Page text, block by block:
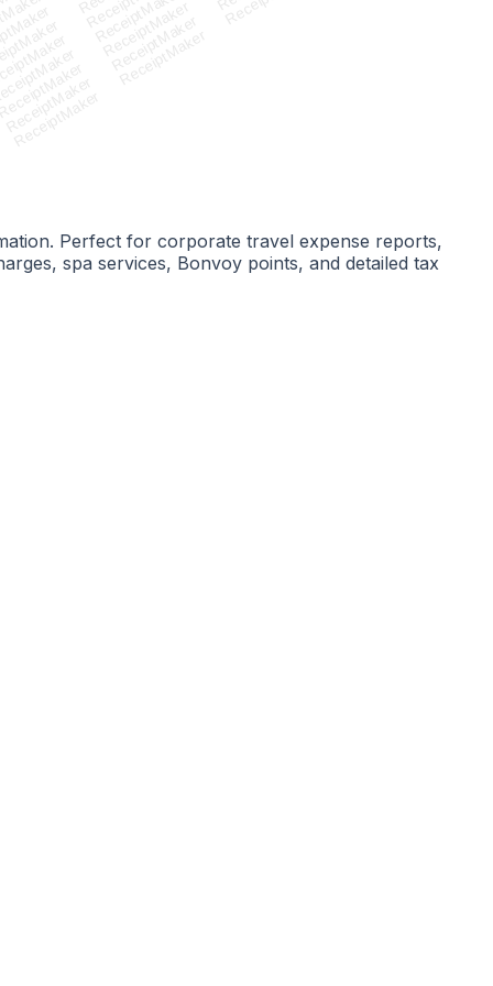
ReceiptMaker
ReceiptMaker
ReceiptMaker
ReceiptMaker
ReceiptMaker
ReceiptMaker
ReceiptMaker
ReceiptMaker
ReceiptMaker
ReceiptMaker
Perfect for corporate travel expense reports,
spa services, Bonvoy points, and detailed tax